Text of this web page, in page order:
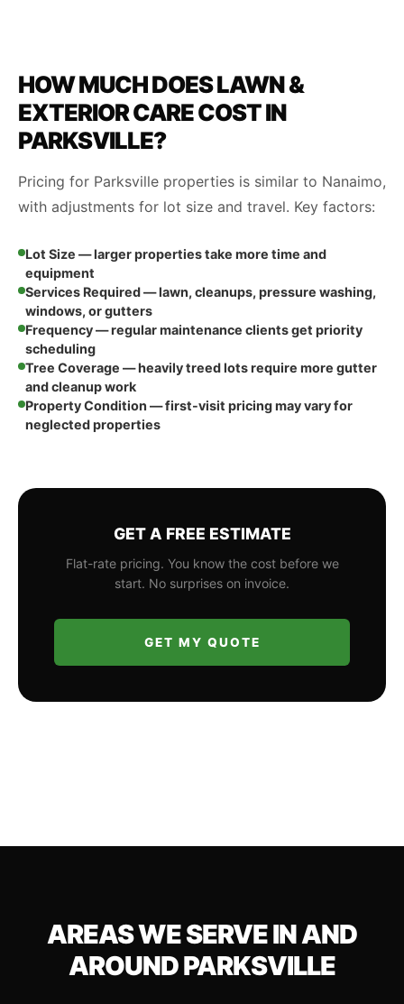
HOW MUCH DOES LAWN &
EXTERIOR CARE COST IN
PARKSVILLE?
Pricing for Parksville properties is similar to Nanaimo,
with adjustments for lot size and travel. Key factors:
Lot Size — larger properties take more time and
equipment
Services Required — lawn, cleanups, pressure washing,
windows, or gutters
Frequency — regular maintenance clients get priority
scheduling
Tree Coverage — heavily treed lots require more gutter
and cleanup work
Property Condition — first-visit pricing may vary for
neglected properties
GET A FREE ESTIMATE
Flat-rate pricing. You know the cost before we
start. No surprises on invoice.
GET MY QUOTE
AREAS WE SERVE IN AND
AROUND PARKSVILLE